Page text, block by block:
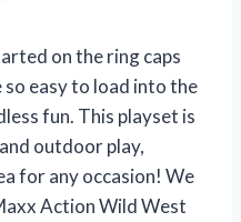
on the ring caps
so easy to load into the
fun. This playset is
outdoor play,
for any occasion! We
Action Wild West